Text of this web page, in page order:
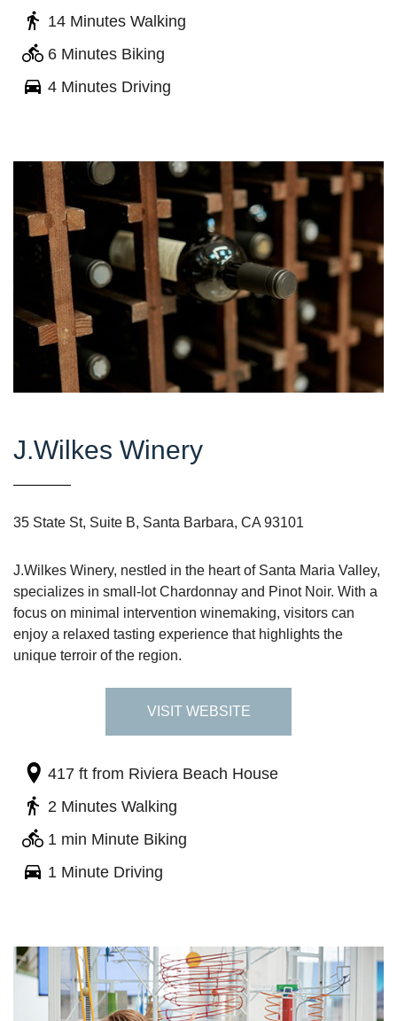
14 Minutes Walking
6 Minutes Biking
4 Minutes Driving
J.Wilkes Winery
35 State St, Suite B, Santa Barbara, CA 93101
J.Wilkes Winery, nestled in the heart of Santa Maria Valley,
specializes in small-lot Chardonnay and Pinot Noir. With a
focus on minimal intervention winemaking, visitors can
enjoy a relaxed tasting experience that highlights the
unique terroir of the region.
VISIT WEBSITE
417 ft from Riviera Beach House
2 Minutes Walking
1 min Minute Biking
1 Minute Driving